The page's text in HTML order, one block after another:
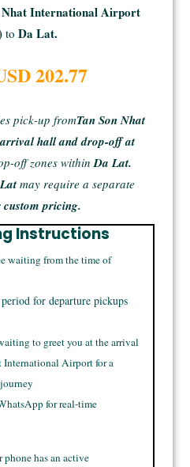
Nhat International Airport
to Da Lat.
202.77
pick-up fromTan Son Nhat
hall and drop-off at
off zones withinDa Lat.
may require a separate
pricing.
Instructions
waiting from the time of
for departure pickups
to greet you at the arrival
International Airport for a
for real-time
phone has an active